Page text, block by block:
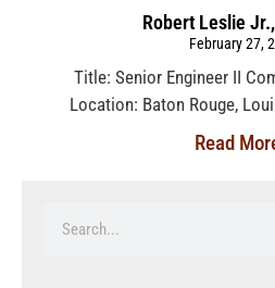
Robert Leslie
February 27,
Title: Senior Engineer II
Location: Baton Rouge,
Read